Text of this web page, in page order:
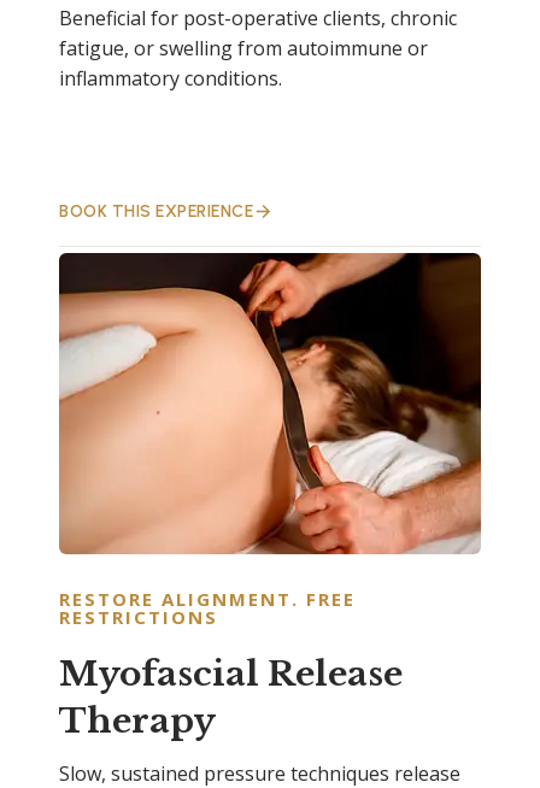
Beneficial for post-operative clients, chronic
fatigue, or swelling from autoimmune or
inflammatory conditions.
BOOK THIS EXPERIENCE
RESTORE ALIGNMENT. FREE
RESTRICTIONS
Myofascial Release
Therapy
Slow, sustained pressure techniques release